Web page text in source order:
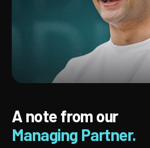
A note from our
Managing Partner.